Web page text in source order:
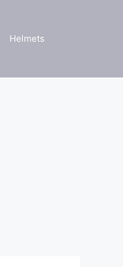
Helmets